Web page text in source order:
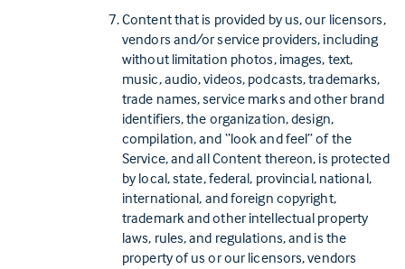
Content that is provided by us, our licensors,
vendors and/or service providers, including
without limitation photos, images, text,
music, audio, videos, podcasts, trademarks,
trade names, service marks and other brand
identifiers, the organization, design,
compilation, and “look and feel” of the
Service, and all Content thereon, is protected
by local, state, federal, provincial, national,
international, and foreign copyright,
trademark and other intellectual property
laws, rules, and regulations, and is the
property of us or our licensors, vendors